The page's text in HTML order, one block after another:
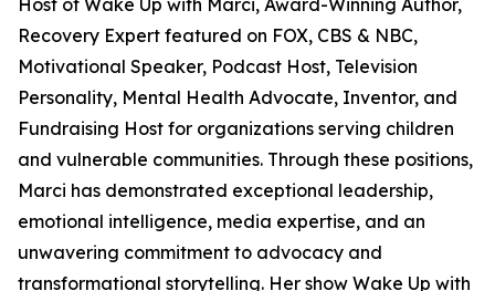
Host of Wake Up with Marci, Award-Winning Author,
Recovery Expert featured on FOX, CBS & NBC,
Motivational Speaker, Podcast Host, Television
Personality, Mental Health Advocate, Inventor, and
Fundraising Host for organizations serving children
and vulnerable communities. Through these positions,
Marci has demonstrated exceptional leadership,
emotional intelligence, media expertise, and an
unwavering commitment to advocacy and
transformational storytelling. Her show Wake Up with